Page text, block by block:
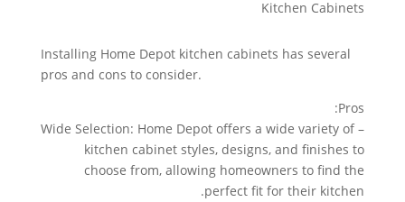
Installing Home Depot kitchen cabinets has several
pros and cons to consider.
Pros:
– Wide Selection: Home Depot offers a wide variety of
kitchen cabinet styles, designs, and finishes to
choose from, allowing homeowners to find the
perfect fit for their kitchen.